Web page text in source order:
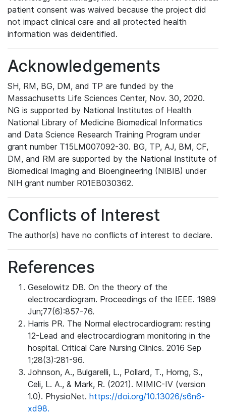
patient consent was waived because the project did
not impact clinical care and all protected health
information was deidentified.
Acknowledgements
SH, RM, BG, DM, and TP are funded by the
Massachusetts Life Sciences Center, Nov. 30, 2020.
NG is supported by National Institutes of Health
National Library of Medicine Biomedical Informatics
and Data Science Research Training Program under
grant number T15LM007092-30. BG, TP, AJ, BM, CF,
DM, and RM are supported by the National Institute of
Biomedical Imaging and Bioengineering (NIBIB) under
NIH grant number R01EB030362.
Conflicts of Interest
The author(s) have no conflicts of interest to declare.
References
Geselowitz DB. On the theory of the
electrocardiogram. Proceedings of the IEEE. 1989
Jun;77(6):857-76.
Harris PR. The Normal electrocardiogram: resting
12-Lead and electrocardiogram monitoring in the
hospital. Critical Care Nursing Clinics. 2016 Sep
1;28(3):281-96.
Johnson, A., Bulgarelli, L., Pollard, T., Horng, S.,
Celi, L. A., & Mark, R. (2021). MIMIC-IV (version
1.0). PhysioNet. https://doi.org/10.13026/s6n6-
xd98.